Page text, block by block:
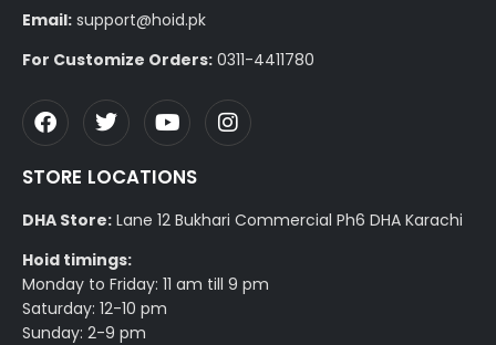
Email: support@hoid.pk
For Customize Orders: 0311-4411780
STORE LOCATIONS
DHA Store: Lane 12 Bukhari Commercial Ph6 DHA Karachi
Hoid timings:
Monday to Friday: 11 am till 9 pm
Saturday: 12-10 pm
Sunday: 2-9 pm